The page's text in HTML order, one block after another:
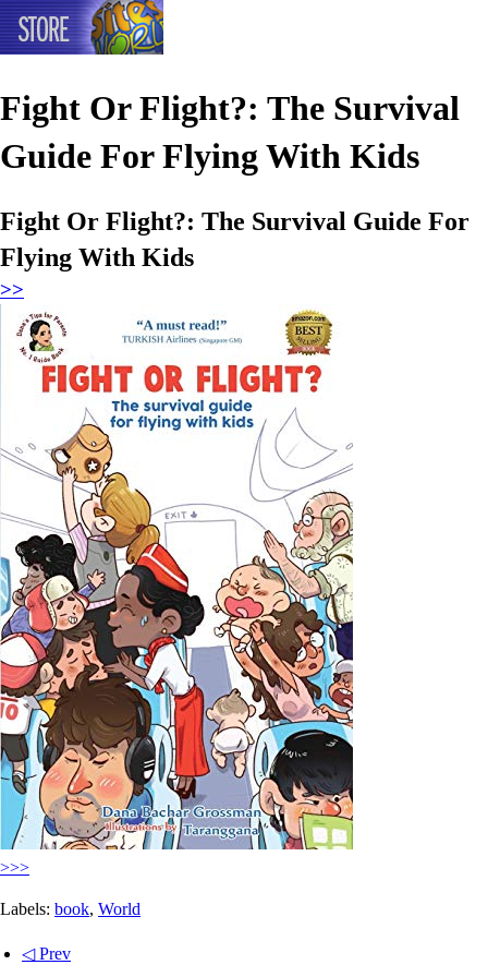
Fight Or Flight?: The Survival
Guide For Flying With Kids
Fight Or Flight?: The Survival Guide For
Flying With Kids
>>
>>>
Labels: book, World
◁ Prev